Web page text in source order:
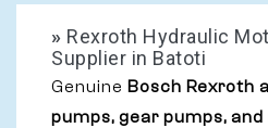
» Rexroth Hydraulic
Supplier in Batoti
Genuine Bosch Rexroth
pumps, gear pumps,